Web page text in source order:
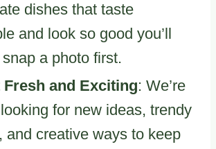
dishes that taste
and look so good you’ll
a photo first.
Fresh and Exciting: We’re
for new ideas, trendy
and creative ways to keep